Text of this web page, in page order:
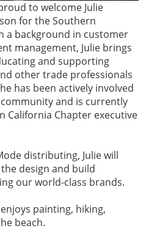
to welcome Julie
for the Southern
a background in customer
management, Julie brings
and supporting
other trade professionals
has been actively involved
and is currently
California Chapter executive
distributing, Julie will
design and build
our world-class brands.
painting, hiking,
beach.